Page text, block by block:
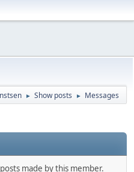
► Show posts ► Messages
made by this member.